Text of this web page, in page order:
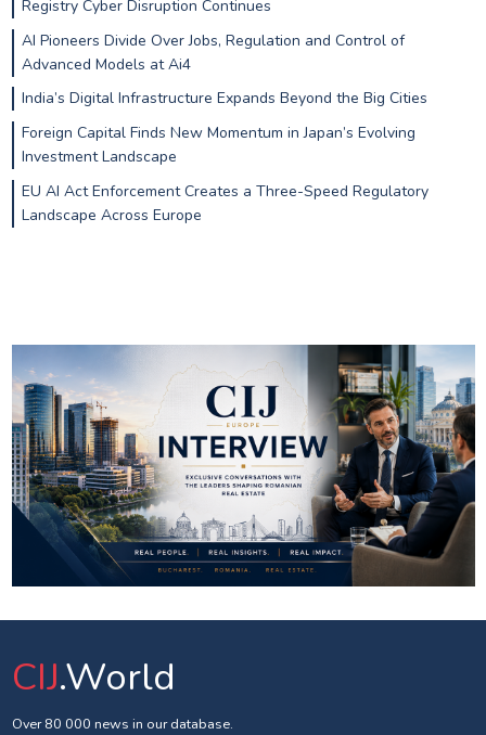
Registry Cyber Disruption Continues
AI Pioneers Divide Over Jobs, Regulation and Control of
Advanced Models at Ai4
India’s Digital Infrastructure Expands Beyond the Big Cities
Foreign Capital Finds New Momentum in Japan’s Evolving
Investment Landscape
EU AI Act Enforcement Creates a Three-Speed Regulatory
Landscape Across Europe
CIJ.World
Over 80 000 news in our database.